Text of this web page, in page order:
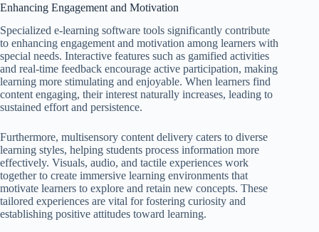
Enhancing Engagement and Motivation
Specialized e-learning software tools significantly contribute
to enhancing engagement and motivation among learners with
special needs. Interactive features such as gamified activities
and real-time feedback encourage active participation, making
learning more stimulating and enjoyable. When learners find
content engaging, their interest naturally increases, leading to
sustained effort and persistence.
Furthermore, multisensory content delivery caters to diverse
learning styles, helping students process information more
effectively. Visuals, audio, and tactile experiences work
together to create immersive learning environments that
motivate learners to explore and retain new concepts. These
tailored experiences are vital for fostering curiosity and
establishing positive attitudes toward learning.